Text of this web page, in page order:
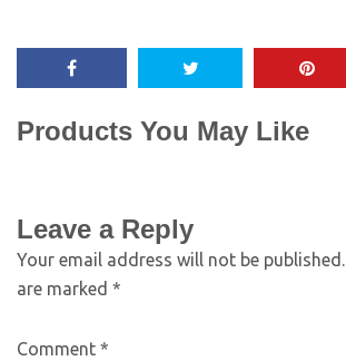
Products You May Like
Leave a Reply
Your email address will not be published.
are marked *
Comment *